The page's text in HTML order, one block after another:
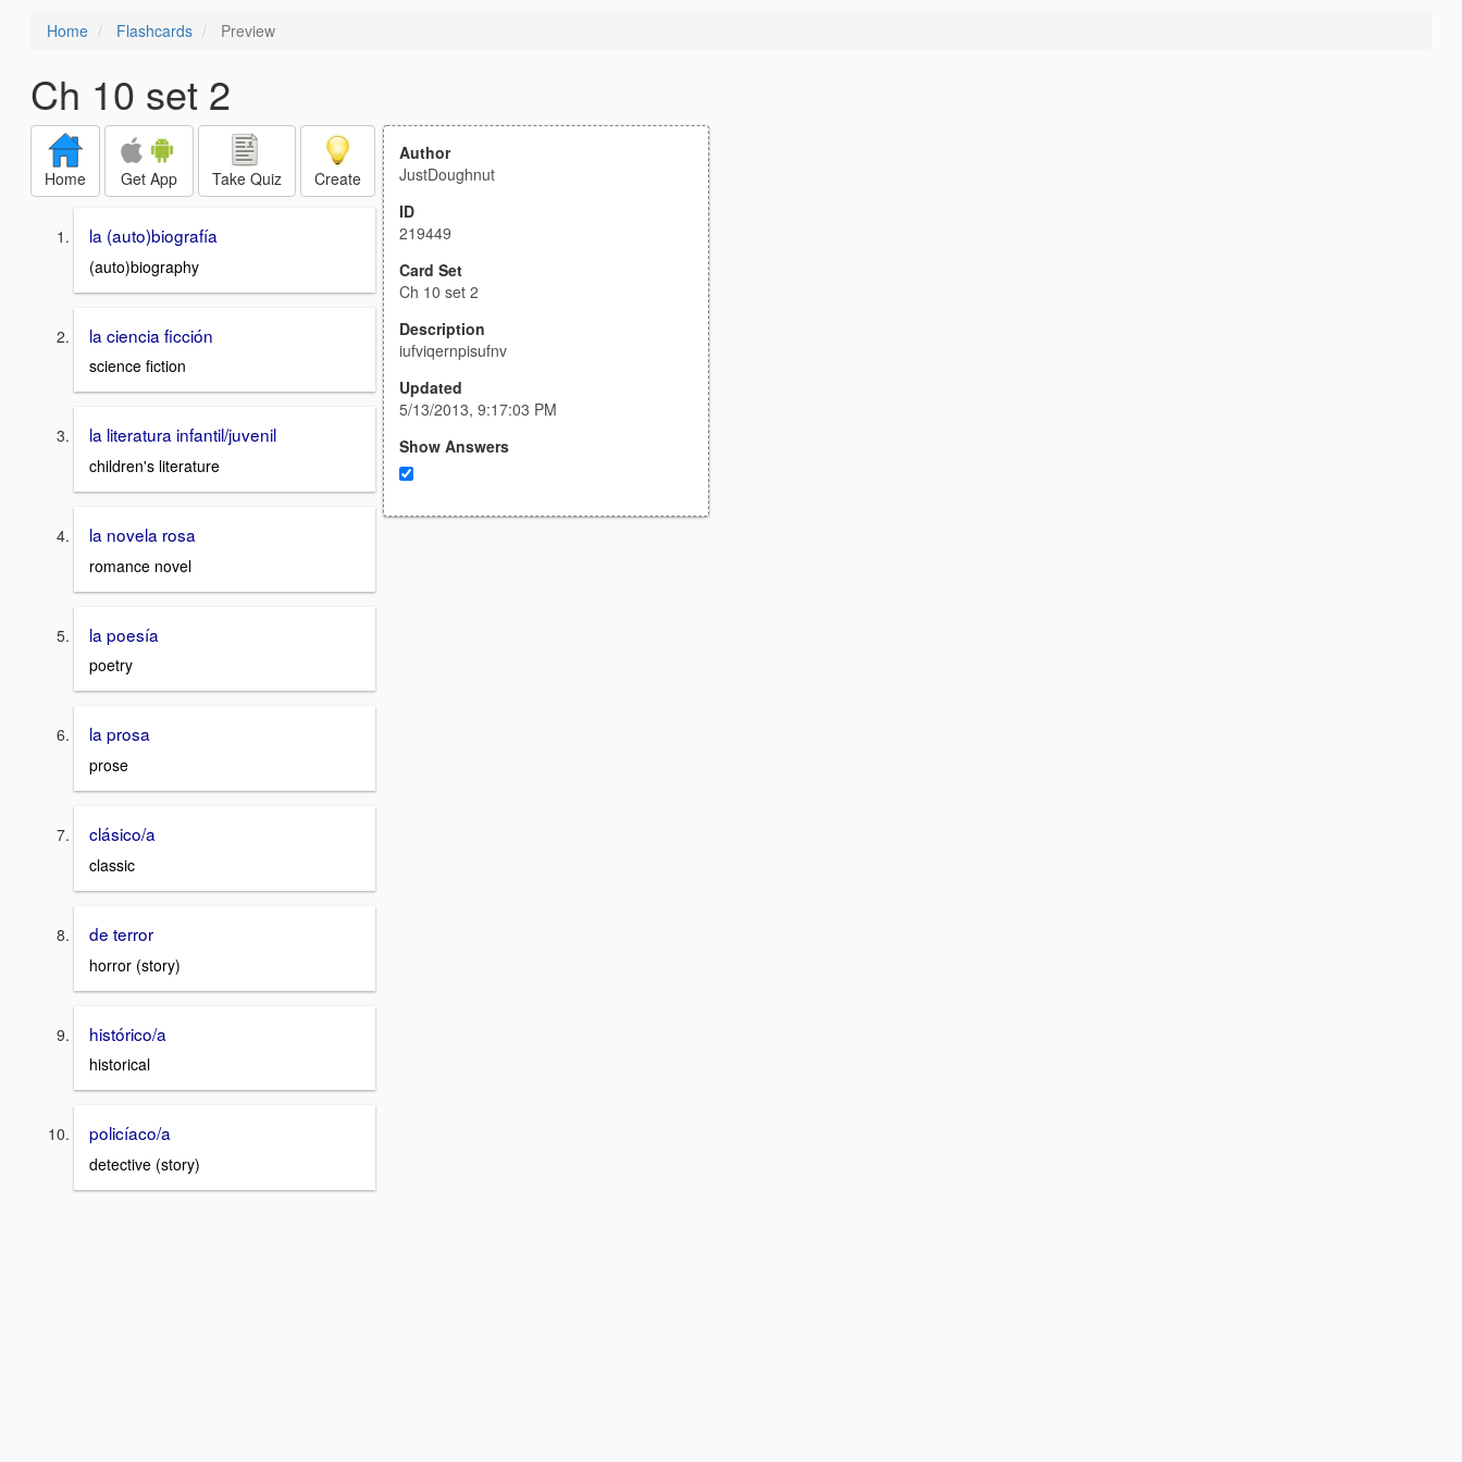
Home Flashcards Preview
Ch 10 set 2
Home Get App Take Quiz Create
la (auto)biografía
(auto)biography
la ciencia ficción
science fiction
la literatura infantil/juvenil
children's literature
la novela rosa
romance novel
la poesía
poetry
la prosa
prose
clásico/a
classic
de terror
horror (story)
histórico/a
historical
policíaco/a
detective (story)
Author
JustDoughnut
ID
219449
Card Set
Ch 10 set 2
Description
iufviqernpisufnv
Updated
5/13/2013, 9:17:03 PM
Show Answers